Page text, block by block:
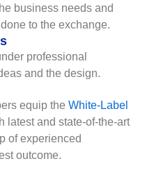
business needs and
to the exchange.
professional
and the design.
equip the White-Label
latest and state-of-the-art
of experienced
outcome.